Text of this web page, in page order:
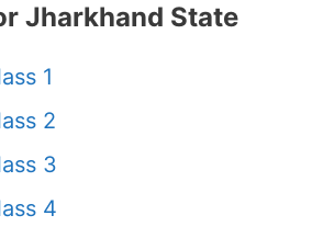
Jharkhand State
1
2
3
4